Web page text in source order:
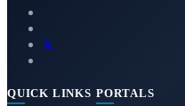
QUICK LINKS PORTALS